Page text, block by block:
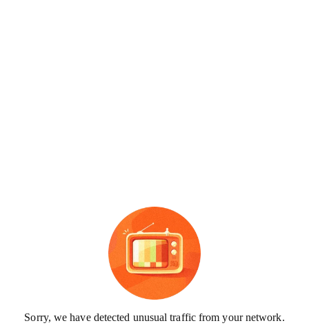
Sorry, we have detected unusual traffic from your network.